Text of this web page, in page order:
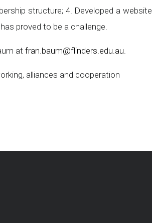
structure; 4. Developed a website
proved to be a challenge.
at fran.baum@flinders.edu.au.
alliances and cooperation